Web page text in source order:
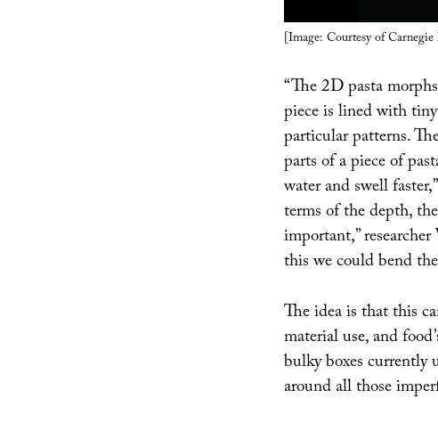
[Image: Courtesy of
“The 2D pasta
piece is lined with
particular patterns.
parts of a piece of
water and swell
terms of the depth,
important,”
this we could bend
The idea is that this
material use, and
bulky boxes currently
around all those